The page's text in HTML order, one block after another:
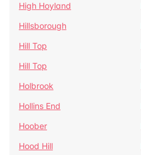
High Hoyland
Hillsborough
Hill Top
Hill Top
Holbrook
Hollins End
Hoober
Hood Hill